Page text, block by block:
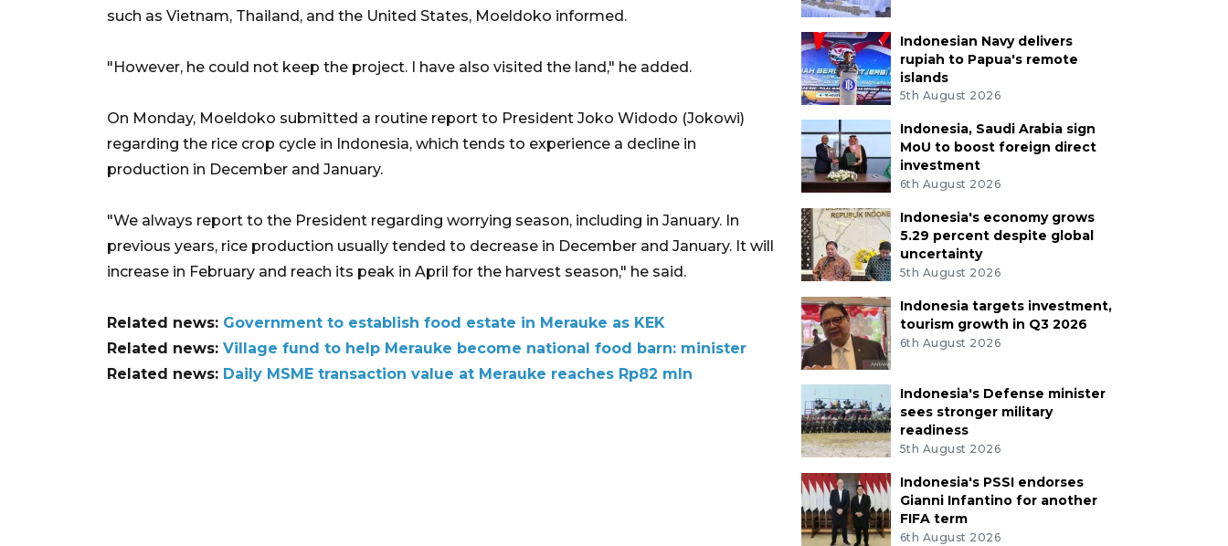
such as Vietnam, Thailand, and the United States, Moeldoko informed.
"However, he could not keep the project. I have also visited the land," he added.
On Monday, Moeldoko submitted a routine report to President Joko Widodo (Jokowi)
regarding the rice crop cycle in Indonesia, which tends to experience a decline in
production in December and January.
"We always report to the President regarding worrying season, including in January. In
previous years, rice production usually tended to decrease in December and January. It will
increase in February and reach its peak in April for the harvest season," he said.
Related news: Government to establish food estate in Merauke as KEK
Related news: Village fund to help Merauke become national food barn: minister
Related news: Daily MSME transaction value at Merauke reaches Rp82 mln
Indonesian Navy delivers
rupiah to Papua's remote
islands
5th August 2026
Indonesia, Saudi Arabia sign
MoU to boost foreign direct
investment
6th August 2026
Indonesia's economy grows
5.29 percent despite global
uncertainty
5th August 2026
Indonesia targets investment,
tourism growth in Q3 2026
6th August 2026
Indonesia's Defense minister
sees stronger military
readiness
5th August 2026
Indonesia's PSSI endorses
Gianni Infantino for another
FIFA term
6th August 2026